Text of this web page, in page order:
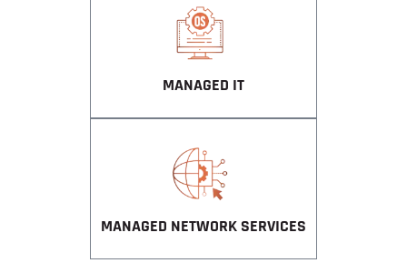
MANAGED IT
MANAGED NETWORK SERVICES